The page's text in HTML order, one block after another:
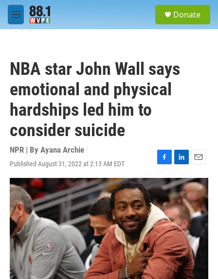
Skip to main content
M
e
Donate
NBA star John Wall says
emotional and physical
hardships led him to
consider suicide
NPR | By Ayana Archie
Published August 31, 2022 at 2:13 AM EDT
F
a
c
e
b
o
o
k
L
i
n
k
e
d
I
n
E
m
a
i
l